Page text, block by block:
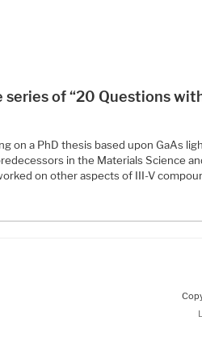
of “20 Questions
on a PhD thesis based upon GaAs
in the Materials Science
on other aspects of III-V